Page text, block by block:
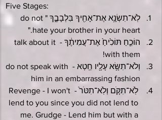
Five Stages:
לֹֽא־תִשְׂנָ֥א אֶת־אָחִ֖יךָ בִּלְבָבֶ֑ךָ "do not
hate your brother in your heart."
הוֹכֵ֤חַ תּוֹכִ֙יחַ֙ אֶת־עֲמִיתֶ֔ךָ - talk about it
with them!
וְלֹא־תִשָּׂ֥א עָלָ֖יו חֵֽטְא - do not speak with
him in an embarrassing fashion
לֹֽא־תִקֹּ֤ם וְלֹֽא־תִטֹּר֙ - Revenge - I won't
lend to you since you did not lend to
me. Grudge - Lend him but with a